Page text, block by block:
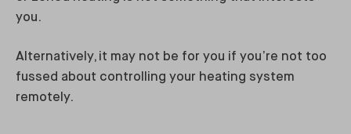
you.
Alternatively, it may not be for you if you’re not too
fussed about controlling your heating system
remotely.